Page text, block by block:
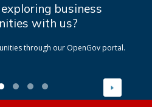
business
with us?
through our OpenGov portal.